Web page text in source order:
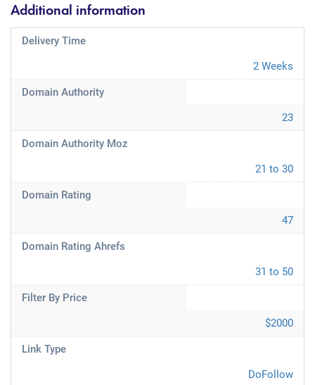
Additional information
Delivery Time
2 Weeks
Domain Authority
23
Domain Authority Moz
21 to 30
Domain Rating
47
Domain Rating Ahrefs
31 to 50
Filter By Price
$2000
Link Type
DoFollow